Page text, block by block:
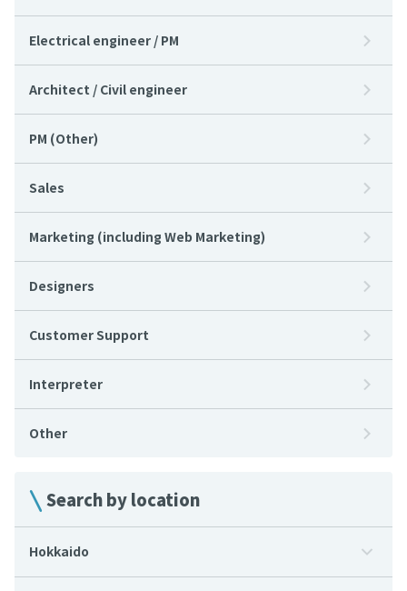
Electrical engineer / PM
Architect / Civil engineer
PM (Other)
Sales
Marketing (including Web Marketing)
Designers
Customer Support
Interpreter
Other
Search by location
Hokkaido